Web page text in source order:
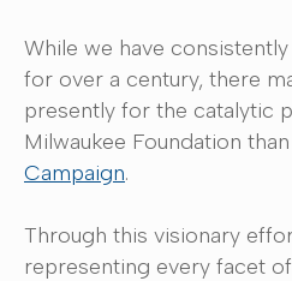
While we have
for over a century, there
presently for the catalytic
Milwaukee Foundation
Campaign.
Through this visionary
representing every facet